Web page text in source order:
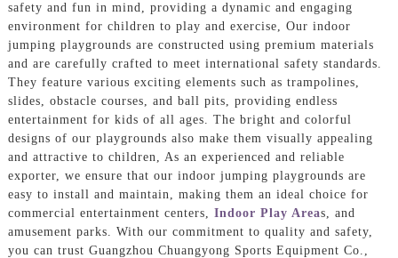
safety and fun in mind, providing a dynamic and engaging
environment for children to play and exercise, Our indoor
jumping playgrounds are constructed using premium materials
and are carefully crafted to meet international safety standards.
They feature various exciting elements such as trampolines,
slides, obstacle courses, and ball pits, providing endless
entertainment for kids of all ages. The bright and colorful
designs of our playgrounds also make them visually appealing
and attractive to children, As an experienced and reliable
exporter, we ensure that our indoor jumping playgrounds are
easy to install and maintain, making them an ideal choice for
commercial entertainment centers, Indoor Play Areas, and
amusement parks. With our commitment to quality and safety,
you can trust Guangzhou Chuangyong Sports Equipment Co.,